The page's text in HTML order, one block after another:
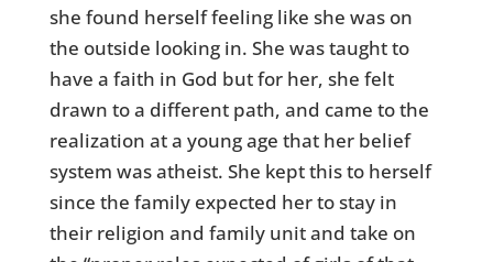
she found herself feeling like she was on
the outside looking in. She was taught to
have a faith in God but for her, she felt
drawn to a different path, and came to the
realization at a young age that her belief
system was atheist. She kept this to herself
since the family expected her to stay in
their religion and family unit and take on